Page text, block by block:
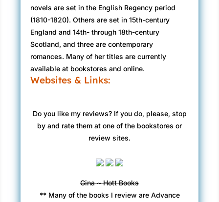
novels are set in the English Regency period
(1810-1820). Others are set in 15th-century
England and 14th- through 18th-century
Scotland, and three are contemporary
romances. Many of her titles are currently
available at bookstores and online.
Websites & Links:
Do you like my reviews? If you do, please, stop
by and rate them at one of the bookstores or
review sites.
Gina ~ Hott Books
** Many of the books I review are Advance